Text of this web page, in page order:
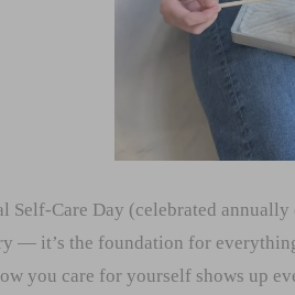
Self-Care Day (celebrated
— it’s the foundation for
you care for yourself shows up